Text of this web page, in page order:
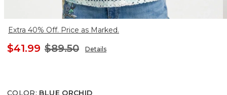
Extra 40% Off. Price as Marked.
$41.99 $89.50 Details
COLOR: BLUE ORCHID